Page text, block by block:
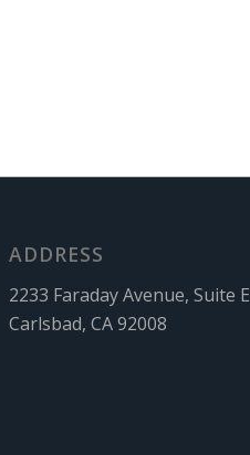
ADDRESS
2233 Faraday Avenue, Suite E
Carlsbad, CA 92008